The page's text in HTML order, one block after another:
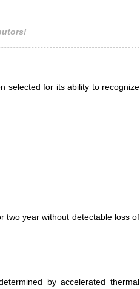
selected for its ability to recognize
two year without detectable loss of
by accelerated thermal